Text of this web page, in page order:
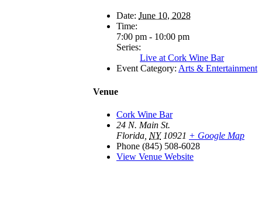
Date: June 10, 2028
Time:
7:00 pm - 10:00 pm
Series:
Live at Cork Wine Bar
Event Category: Arts & Entertainment
Venue
Cork Wine Bar
24 N. Main St.
Florida NY 10921 + Google Map
Phone (845) 508-6028
View Venue Website